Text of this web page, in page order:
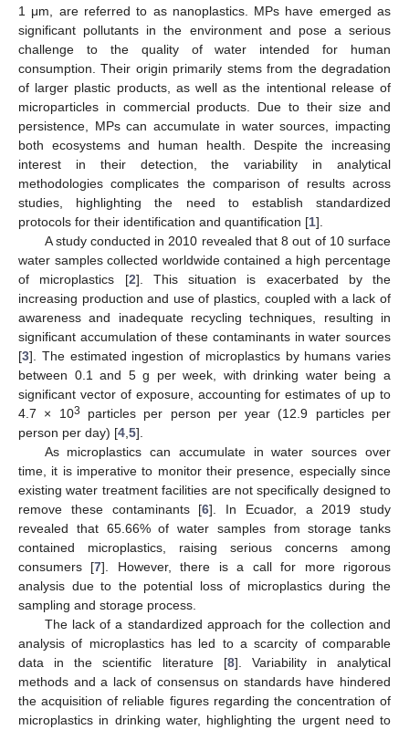
1 μm, are referred to as nanoplastics. MPs have emerged as
significant pollutants in the environment and pose a serious
challenge to the quality of water intended for human
consumption. Their origin primarily stems from the degradation
of larger plastic products, as well as the intentional release of
microparticles in commercial products. Due to their size and
persistence, MPs can accumulate in water sources, impacting
both ecosystems and human health. Despite the increasing
interest in their detection, the variability in analytical
methodologies complicates the comparison of results across
studies, highlighting the need to establish standardized
protocols for their identification and quantification [1].
A study conducted in 2010 revealed that 8 out of 10 surface
water samples collected worldwide contained a high percentage
of microplastics [2]. This situation is exacerbated by the
increasing production and use of plastics, coupled with a lack of
awareness and inadequate recycling techniques, resulting in
significant accumulation of these contaminants in water sources
[3]. The estimated ingestion of microplastics by humans varies
between 0.1 and 5 g per week, with drinking water being a
significant vector of exposure, accounting for estimates of up to
4.7 × 103
particles per person per year (12.9 particles per
person per day) [4 5].
As microplastics can accumulate in water sources over
time, it is imperative to monitor their presence, especially since
existing water treatment facilities are not specifically designed to
remove these contaminants [6]. In Ecuador, a 2019 study
revealed that 65.66% of water samples from storage tanks
contained microplastics, raising serious concerns among
consumers [7]. However, there is a call for more rigorous
analysis due to the potential loss of microplastics during the
sampling and storage process.
The lack of a standardized approach for the collection and
analysis of microplastics has led to a scarcity of comparable
data in the scientific literature [8]. Variability in analytical
methods and a lack of consensus on standards have hindered
the acquisition of reliable figures regarding the concentration of
microplastics in drinking water, highlighting the urgent need to